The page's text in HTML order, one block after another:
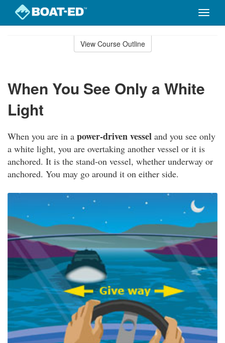
Toggle
View Course Outline
When You See Only a White
Light
When you are in a power-driven vessel and you see only
a white light, you are overtaking another vessel or it is
anchored. It is the stand-on vessel, whether underway or
anchored. You may go around it on either side.